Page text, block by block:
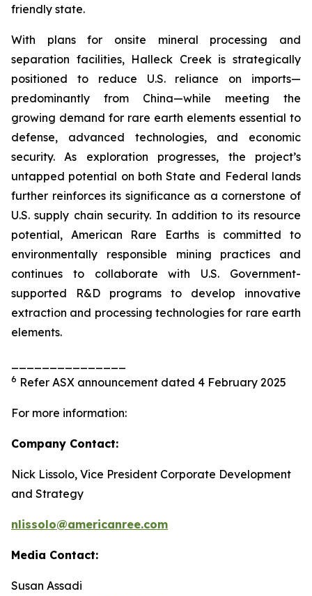
friendly state.
With plans for onsite mineral processing and
separation facilities, Halleck Creek is strategically
positioned to reduce U.S. reliance on imports—
predominantly from China—while meeting the
growing demand for rare earth elements essential to
defense, advanced technologies, and economic
security. As exploration progresses, the project’s
untapped potential on both State and Federal lands
further reinforces its significance as a cornerstone of
U.S. supply chain security. In addition to its resource
potential, American Rare Earths is committed to
environmentally responsible mining practices and
continues to collaborate with U.S. Government-
supported R&D programs to develop innovative
extraction and processing technologies for rare earth
elements.
6 Refer ASX announcement dated 4 February 2025
For more information:
Company Contact:
Nick Lissolo, Vice President Corporate Development
and Strategy
nlissolo@americanree.com
Media Contact:
Susan Assadi